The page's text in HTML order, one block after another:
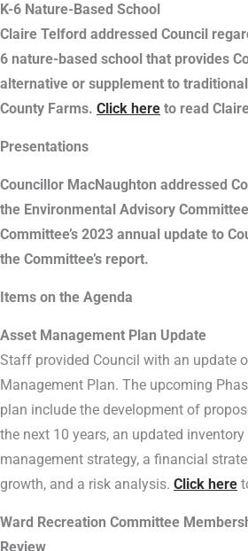
K-6 Nature-Based School
Claire Telford addressed Council
6 nature-based school that provides
alternative or supplement to
County Farms. Click here to read
Presentations
Councillor MacNaughton addressed
the Environmental Advisory
Committee’s 2023 annual update to
the Committee’s report.
Items on the Agenda
Asset Management Plan Update
Staff provided Council with an update
Management Plan. The upcoming
plan include the development of
the next 10 years, an updated
management strategy, a financial
growth, and a risk analysis. Click here
Ward Recreation Committee
Review